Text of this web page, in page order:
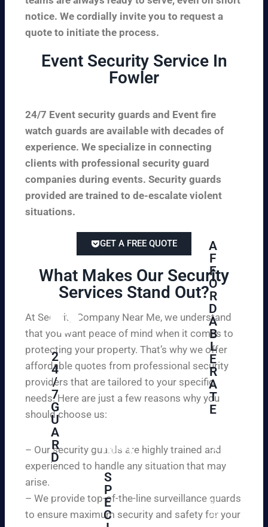
notice. We cordially invite you to request a
quote to initiate the process.
Event Security Service In
Fowler
24/7 Event security guards and Event fire
watch guards are available with decades of
experience. We specialize in connecting
clients with professional security guard
companies during events. Security guards
provided are trained to de-escalate violent
situations.
GET A FREE QUOTE
What Makes Our Security
Services Stand Out?​
At Security Company Near Me, we understand
that you want peace of mind when it comes to
protecting your property. That’s why we offer
affordable quotes from professional security
providers that are tailored to your specific
needs. Here are just a few reasons why you
should choose us:
– Our security guards are highly trained and
experienced to handle any situation that may
arise.
– We provide top-of-the-line surveillance guards
to ensure maximum security and safety for your
2
4
/
7
G
U
A
R
D
e
S
P
E
C
A
F
F
O
R
D
A
B
L
E
R
A
T
E
cu
pr
op